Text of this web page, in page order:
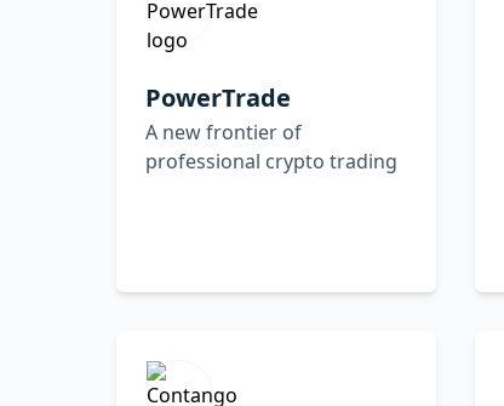
PowerTrade
A new frontier of
professional crypto trading